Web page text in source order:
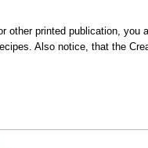
other printed publication, you
Also notice, that the